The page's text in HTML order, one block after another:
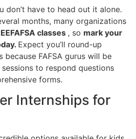
don’t have to head out it alone.
months, many organizations
classes , so mark your
Expect you’ll round-up
because FAFSA gurus will be
to respond questions
forms.
Internships for